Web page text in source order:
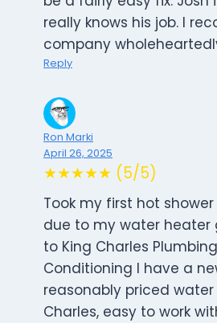
really knows his job. I
company
Reply
Ron Marki
April 26, 2025
★★★★★ (5/5)
Took my first hot
due to my water heater
to King Charles
Conditioning I have a
reasonably priced
Charles, easy to work